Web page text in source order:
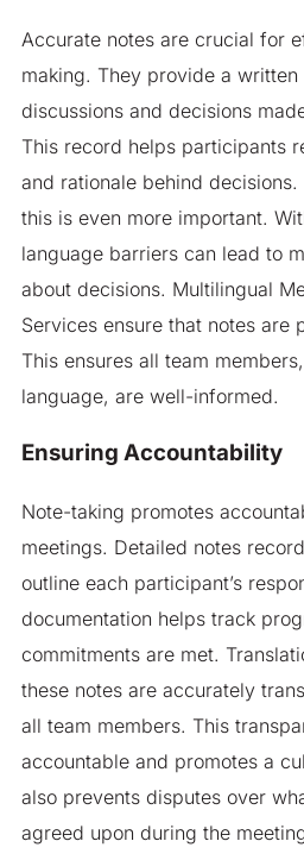
Accurate notes are crucial for
making. They provide a
discussions and decisions
This record helps participants
and rationale behind
this is even more important.
language barriers can lead to
about decisions. Multilingual
Services ensure that notes are
This ensures all team
language, are well-informed.
Ensuring Accountability
Note-taking promotes
meetings. Detailed notes
outline each participant’s
documentation helps track
commitments are met.
these notes are accurately
all team members. This
accountable and promotes a
also prevents disputes over
agreed upon during the